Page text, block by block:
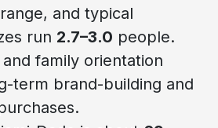
range, and typical
run 2.7–3.0 people.
family orientation
term brand-building and